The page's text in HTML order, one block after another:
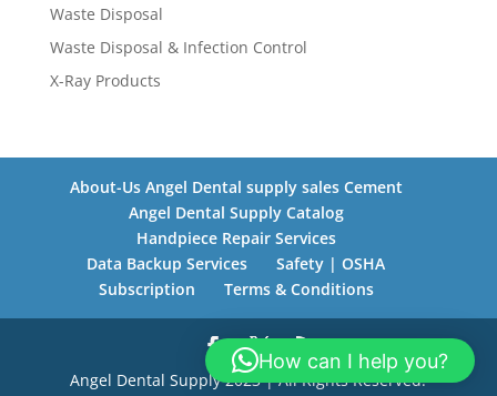
Waste Disposal
Waste Disposal & Infection Control
X-Ray Products
About-Us Angel Dental supply sales Cement
Angel Dental Supply Catalog
Handpiece Repair Services
Data Backup Services
Safety | OSHA
Subscription
Terms & Conditions
Angel Dental Supply 2023 | All Rights Reserved.
How can I help you?